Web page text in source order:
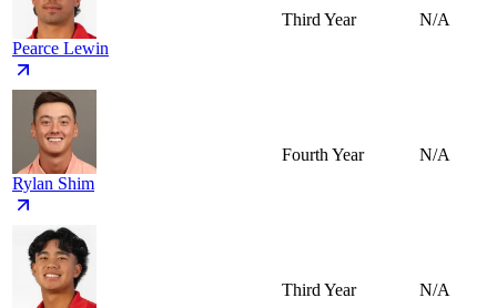
Pearce Lewin
Third Year N/A
Rylan Shim
Fourth Year N/A
Third Year N/A